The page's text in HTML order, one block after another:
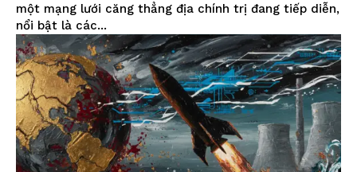
một mạng lưới căng thẳng địa chính trị đang tiếp diễn,
nổi bật là các...